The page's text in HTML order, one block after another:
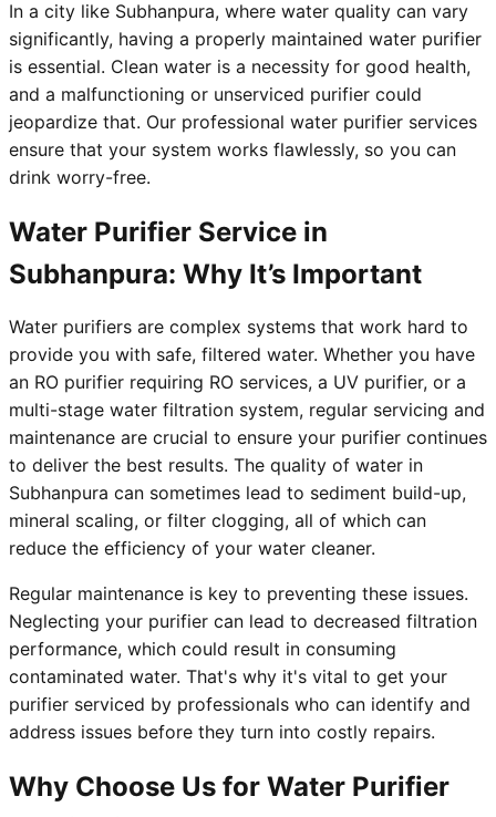
In a city like Subhanpura, where water quality can vary
significantly, having a properly maintained water purifier
is essential. Clean water is a necessity for good health,
and a malfunctioning or unserviced purifier could
jeopardize that. Our professional water purifier services
ensure that your system works flawlessly, so you can
drink worry-free.
Water Purifier Service in
Subhanpura: Why It’s Important
Water purifiers are complex systems that work hard to
provide you with safe, filtered water. Whether you have
an RO purifier requiring RO services, a UV purifier, or a
multi-stage water filtration system, regular servicing and
maintenance are crucial to ensure your purifier continues
to deliver the best results. The quality of water in
Subhanpura can sometimes lead to sediment build-up,
mineral scaling, or filter clogging, all of which can
reduce the efficiency of your water cleaner.
Regular maintenance is key to preventing these issues.
Neglecting your purifier can lead to decreased filtration
performance, which could result in consuming
contaminated water. That's why it's vital to get your
purifier serviced by professionals who can identify and
address issues before they turn into costly repairs.
Why Choose Us for Water Purifier